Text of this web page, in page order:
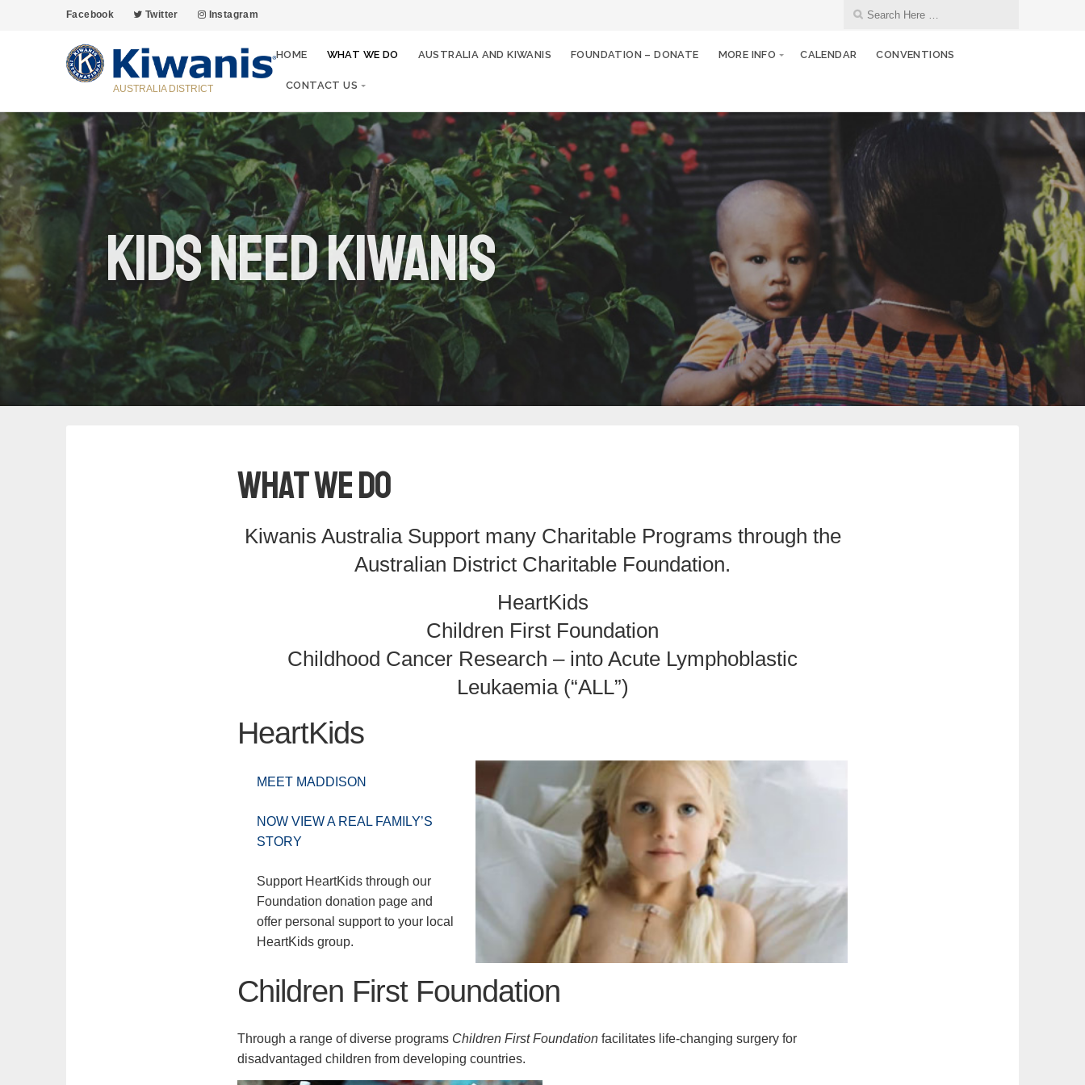
Facebook Twitter Instagram
AUSTRALIA DISTRICT
HOME WHAT WE DO AUSTRALIA AND KIWANIS FOUNDATION – DONATE MORE INFO CALENDAR CONVENTIONS
CONTACT US
Kids Need Kiwanis
What We Do
Kiwanis Australia Support many Charitable Programs through the
Australian District Charitable Foundation.
HeartKids
Children First Foundation
Childhood Cancer Research – into Acute Lymphoblastic
Leukaemia (“ALL”)
HeartKids
MEET MADDISON
NOW VIEW A REAL FAMILY’S
STORY
Support HeartKids through our
Foundation donation page and
offer personal support to your local
HeartKids group.
Children First Foundation
Through a range of diverse programs Children First Foundation facilitates life-changing surgery for
disadvantaged children from developing countries.